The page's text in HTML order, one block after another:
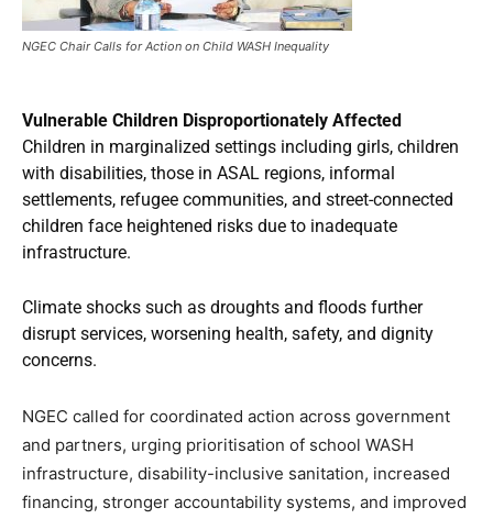
NGEC Chair Calls for Action on Child WASH Inequality
Vulnerable Children Disproportionately Affected
Children in marginalized settings including girls, children
with disabilities, those in ASAL regions, informal
settlements, refugee communities, and street-connected
children face heightened risks due to inadequate
infrastructure.
Climate shocks such as droughts and floods further
disrupt services, worsening health, safety, and dignity
concerns.
NGEC called for coordinated action across government
and partners, urging prioritisation of school WASH
infrastructure, disability-inclusive sanitation, increased
financing, stronger accountability systems, and improved